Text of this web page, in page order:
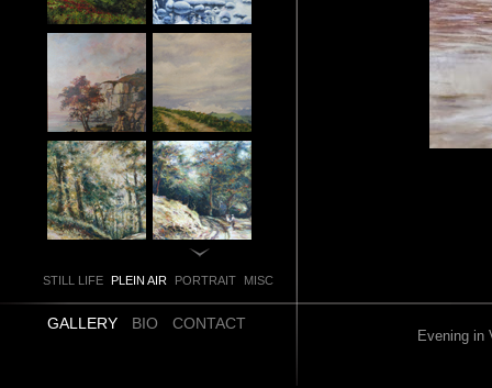
STILL LIFE PLEIN AIR PORTRAIT MISC
GALLERY BIO CONTACT
Evening in